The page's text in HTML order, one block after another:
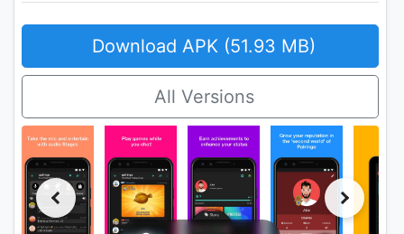
Download APK (51.93 MB)
All Versions